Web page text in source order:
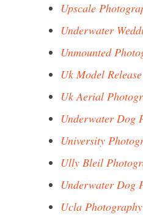
Upscale
Underwater
Unmounted
Uk Model
Uk Aerial
Underwater Dog
University
Ully Bleil
Underwater Dog
Ucla